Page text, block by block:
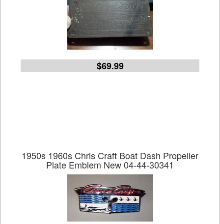
$69.99
1950s 1960s Chris Craft Boat Dash Propeller
Plate Emblem New 04-44-30341